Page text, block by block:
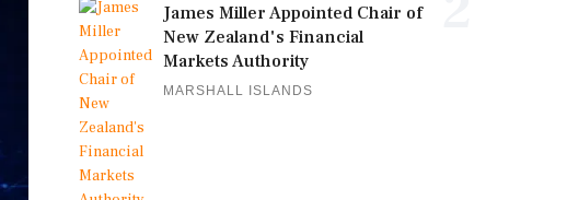
James Miller Appointed Chair of
New Zealand's Financial
Markets Authority
MARSHALL ISLANDS